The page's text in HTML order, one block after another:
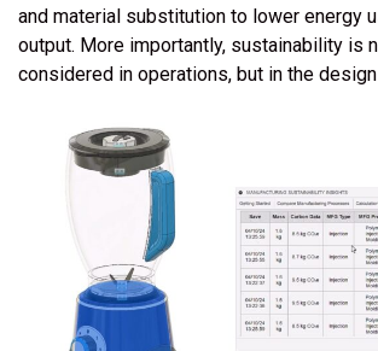
and material substitution to lower energy
output. More importantly, sustainability is
considered in operations, but in the